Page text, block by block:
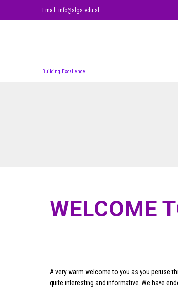
Email: info@slgs.edu.sl
Building Excellence
WELCOME
A very warm welcome to you as you peruse
quite interesting and informative. We have